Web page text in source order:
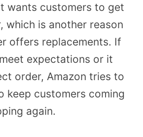
wants customers to get
which is another reason
offers replacements. If
expectations or it
order, Amazon tries to
keep customers coming
again.